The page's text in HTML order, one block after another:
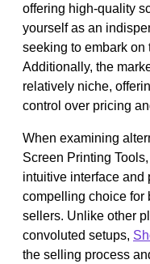
offering high-quality
yourself as an
seeking to embark on
Additionally, the
relatively niche,
control over pricing
When examining
Screen Printing Tools,
intuitive interface and
compelling choice for
sellers. Unlike other
convoluted setups,
the selling process